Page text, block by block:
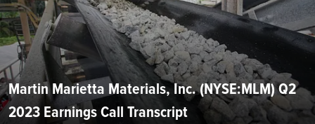
Martin Marietta Materials, Inc. (NYSE:MLM) Q2
2023 Earnings Call Transcript